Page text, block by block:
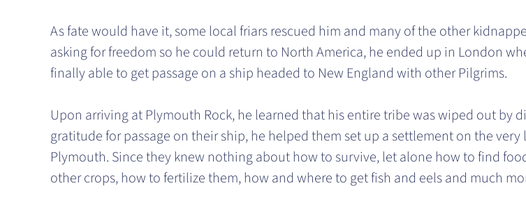
As fate would have it, some local friars rescued him and many of the other
asking for freedom so he could return to North America, he ended up in London
finally able to get passage on a ship headed to New England with other Pilgrims.
Upon arriving at Plymouth Rock, he learned that his entire tribe was wiped out by
gratitude for passage on their ship, he helped them set up a settlement on the
Plymouth. Since they knew nothing about how to survive, let alone how to find
other crops, how to fertilize them, how and where to get fish and eels and much